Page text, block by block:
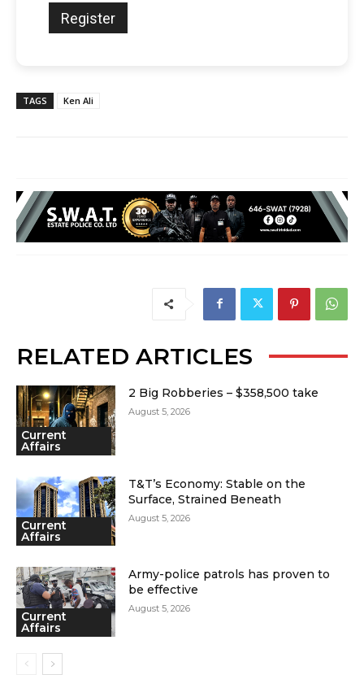
TAGS Ken Ali
RELATED ARTICLES
Current
Affairs
2 Big Robberies – $358,500 take
August 5, 2026
Current
Affairs
T&T’s Economy: Stable on the
Surface, Strained Beneath
August 5, 2026
Current
Affairs
Army-police patrols has proven to
be effective
August 5, 2026